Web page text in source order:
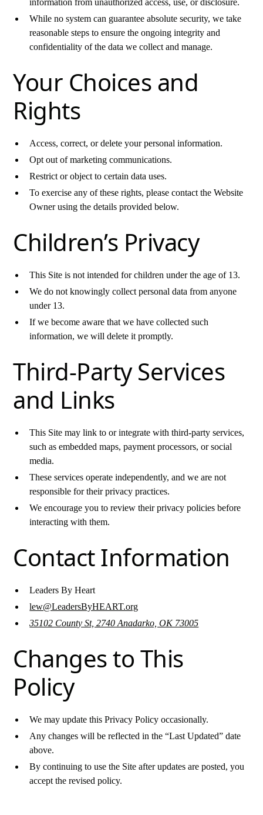
information from unauthorized access, use, or disclosure.
While no system can guarantee absolute security, we take
reasonable steps to ensure the ongoing integrity and
confidentiality of the data we collect and manage.
Your Choices and
Rights
Access, correct, or delete your personal information.
Opt out of marketing communications.
Restrict or object to certain data uses.
To exercise any of these rights, please contact the Website
Owner using the details provided below.
Children’s Privacy
This Site is not intended for children under the age of 13.
We do not knowingly collect personal data from anyone
under 13.
If we become aware that we have collected such
information, we will delete it promptly.
Third-Party Services
and Links
This Site may link to or integrate with third-party services,
such as embedded maps, payment processors, or social
media.
These services operate independently, and we are not
responsible for their privacy practices.
We encourage you to review their privacy policies before
interacting with them.
Contact Information
Leaders By Heart
lew@LeadersByHEART.org
35102 County St, 2740 Anadarko, OK 73005
Changes to This
Policy
We may update this Privacy Policy occasionally.
Any changes will be reflected in the “Last Updated” date
above.
By continuing to use the Site after updates are posted, you
accept the revised policy.